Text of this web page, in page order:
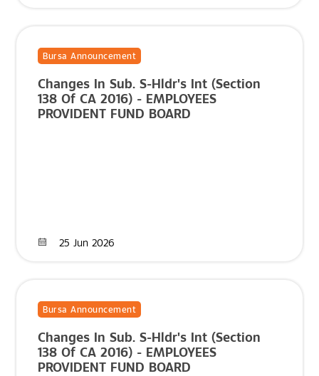
Bursa Announcement
25 Jun 2026
Changes In Sub. S-Hldr's Int (Section
138 Of CA 2016) - EMPLOYEES
PROVIDENT FUND BOARD
Bursa Announcement
Changes In Sub. S-Hldr's Int (Section
138 Of CA 2016) - EMPLOYEES
PROVIDENT FUND BOARD